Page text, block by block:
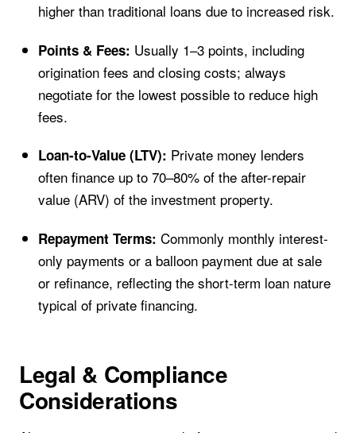
higher than traditional loans due to increased risk.
Points & Fees: Usually 1–3 points, including
origination fees and closing costs; always
negotiate for the lowest possible to reduce high
fees.
Loan-to-Value (LTV): Private money lenders
often finance up to 70–80% of the after-repair
value (ARV) of the investment property.
Repayment Terms: Commonly monthly interest-
only payments or a balloon payment due at sale
or refinance, reflecting the short-term loan nature
typical of private financing.
Legal & Compliance
Considerations